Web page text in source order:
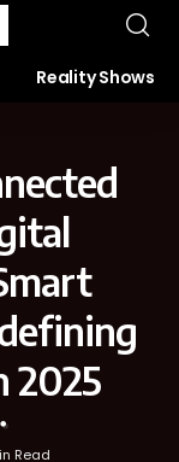
Reality Shows
2025
Read